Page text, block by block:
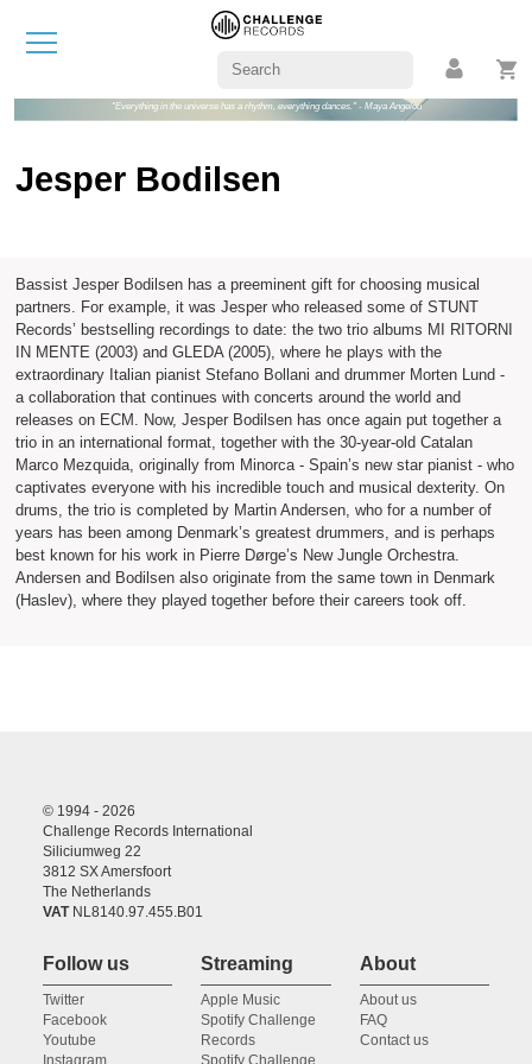
"Everything in the universe has a rhythm, everything dances." - Maya Angelou
Jesper Bodilsen
Bassist Jesper Bodilsen has a preeminent gift for choosing musical
partners. For example, it was Jesper who released some of STUNT
Records’ bestselling recordings to date: the two trio albums MI RITORNI
IN MENTE (2003) and GLEDA (2005), where he plays with the
extraordinary Italian pianist Stefano Bollani and drummer Morten Lund -
a collaboration that continues with concerts around the world and
releases on ECM. Now, Jesper Bodilsen has once again put together a
trio in an international format, together with the 30-year-old Catalan
Marco Mezquida, originally from Minorca - Spain’s new star pianist - who
captivates everyone with his incredible touch and musical dexterity. On
drums, the trio is completed by Martin Andersen, who for a number of
years has been among Denmark’s greatest drummers, and is perhaps
best known for his work in Pierre Dørge’s New Jungle Orchestra.
Andersen and Bodilsen also originate from the same town in Denmark
(Haslev), where they played together before their careers took off.
© 1994 - 2026
Challenge Records International
Siliciumweg 22
3812 SX Amersfoort
The Netherlands
VATNL8140.97.455.B01
Follow us
Twitter
Facebook
Youtube
Instagram
Streaming
Apple Music
Spotify Challenge
Records
Spotify Challenge
About
About us
FAQ
Contact us